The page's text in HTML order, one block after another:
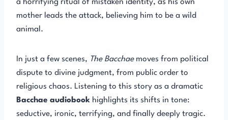
a horrifying ritual of mistaken identity, as his own
mother leads the attack, believing him to be a wild
animal.
In just a few scenes, The Bacchaemoves from political
dispute to divine judgment, from public order to
religious chaos. Listening to this story as a dramatic
Bacchae audiobook highlights its shifts in tone:
seductive, ironic, terrifying, and finally deeply tragic.